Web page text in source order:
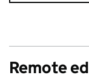
Remote